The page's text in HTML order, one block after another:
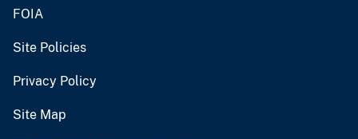
FOIA
Site Policies
Privacy Policy
Site Map